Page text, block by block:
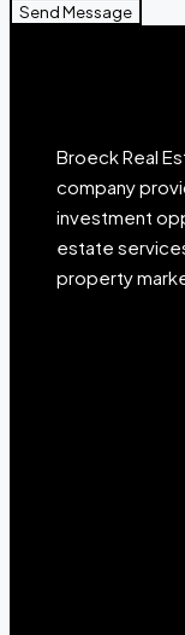
Send Message
Broeck Real
company
investment
estate
property